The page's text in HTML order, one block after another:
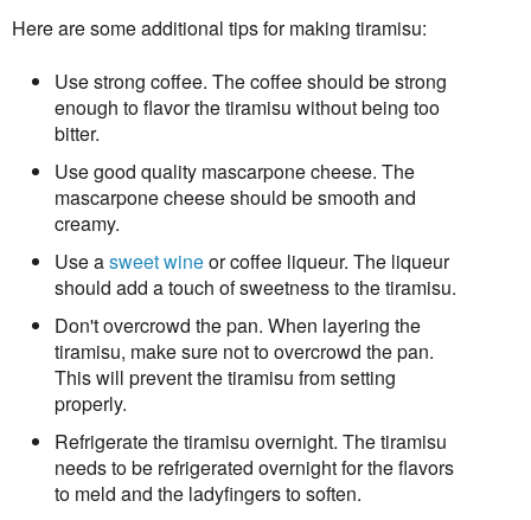
Here are some additional tips for making tiramisu:
Use strong coffee. The coffee should be strong
enough to flavor the tiramisu without being too
bitter.
Use good quality mascarpone cheese. The
mascarpone cheese should be smooth and
creamy.
Use asweet wineor coffee liqueur. The liqueur
should add a touch of sweetness to the tiramisu.
Don't overcrowd the pan. When layering the
tiramisu, make sure not to overcrowd the pan.
This will prevent the tiramisu from setting
properly.
Refrigerate the tiramisu overnight. The tiramisu
needs to be refrigerated overnight for the flavors
to meld and the ladyfingers to soften.